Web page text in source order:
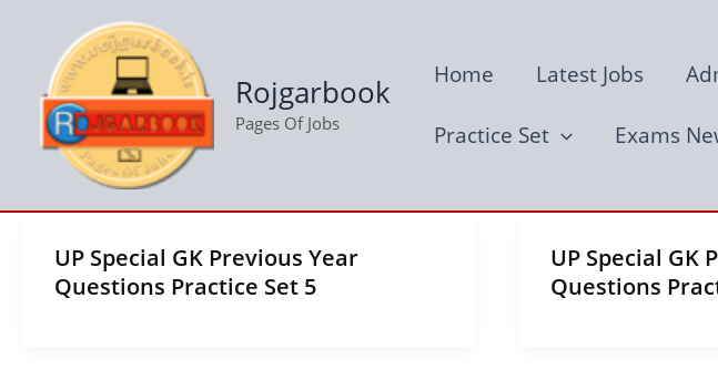
content
Rojgarbook
Pages Of Jobs
Home Latest Jobs
Practice Set Exams
UP Special GK Previous Year
Questions Practice Set 5
UP Special GK
Questions